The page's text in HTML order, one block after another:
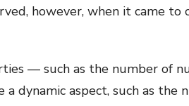
however, when it came
— such as the number of
dynamic aspect, such as the